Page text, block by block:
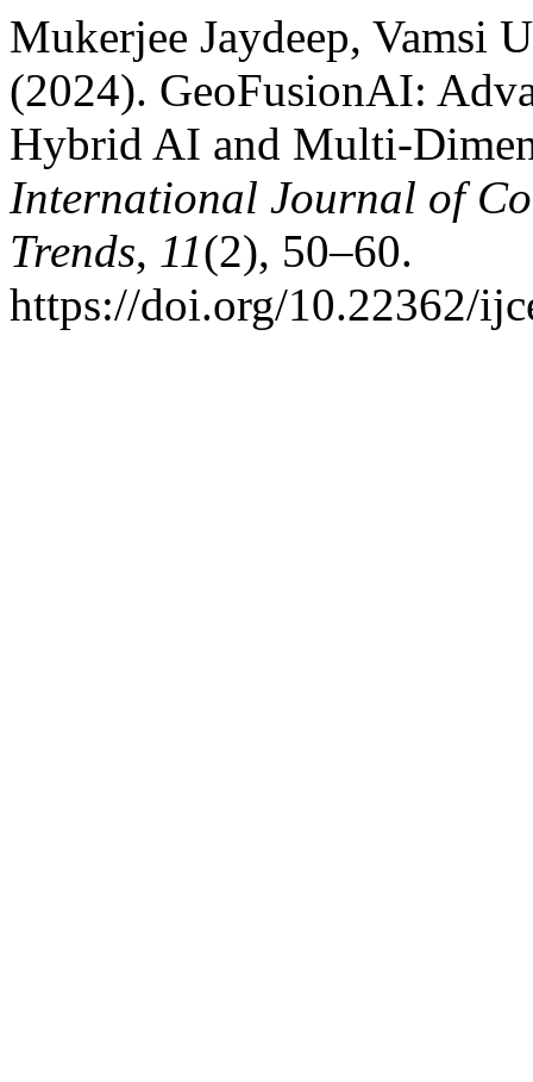
Mukerjee Jaydeep, Vamsi
(2024). GeoFusionAI:
Hybrid AI and Multi-
International Journal of
Trends, 11(2), 50–60.
https://doi.org/10.22362/